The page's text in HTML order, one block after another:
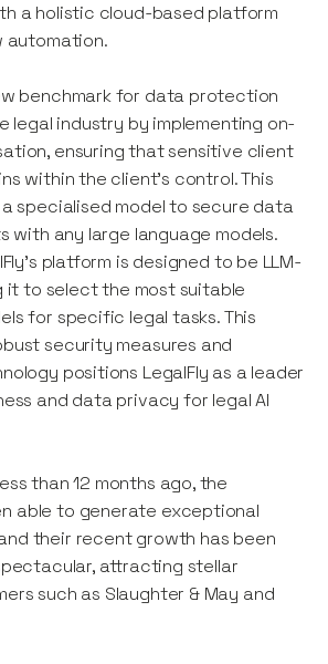
a holistic cloud-based platform
automation.
benchmark for data protection
legal industry by implementing on-
ensuring that sensitive client
within the client's control. This
specialised model to secure data
any large language models.
platform is designed to be LLM-
it to select the most suitable
for specific legal tasks. This
security measures and
positions LegalFly as a leader
and data privacy for legal AI
than 12 months ago, the
able to generate exceptional
their recent growth has been
attracting stellar
such as Slaughter & May and